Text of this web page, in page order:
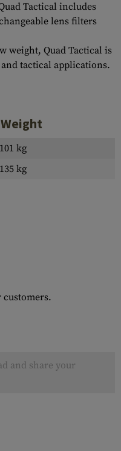
Tactical includes
lens filters
weight, Quad Tactical is
tactical applications.
kg
kg
and share your